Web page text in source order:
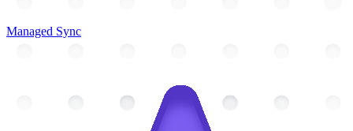
Managed Sync